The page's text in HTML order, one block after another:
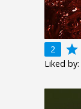
2 grade
Liked by: